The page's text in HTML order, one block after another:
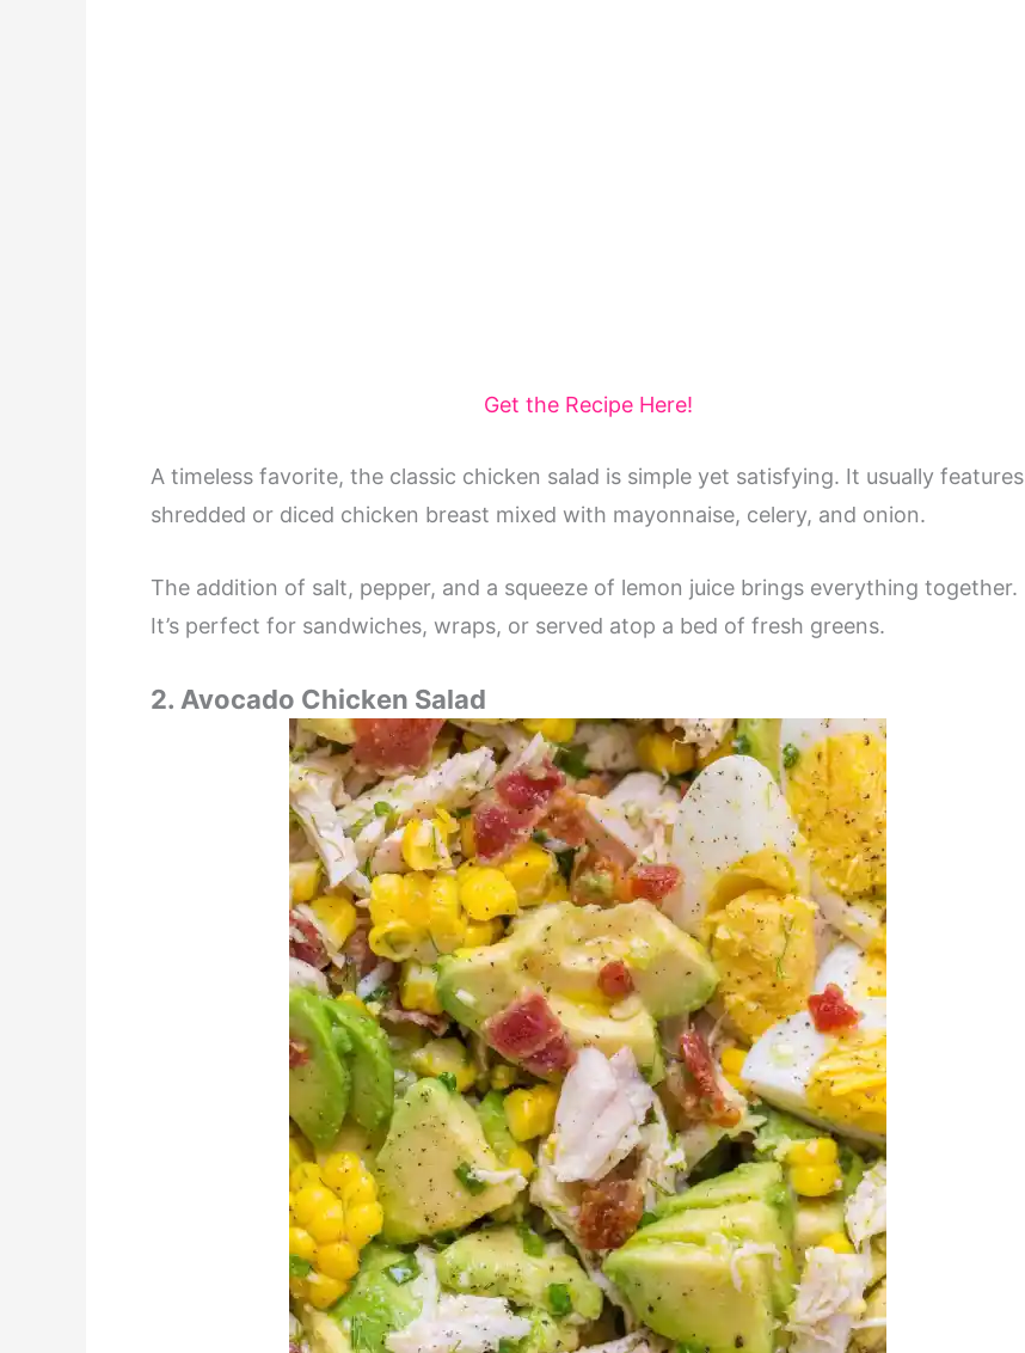
Get the Recipe Here!
A timeless favorite, the classic chicken salad is simple yet satisfying. It usually features
shredded or diced chicken breast mixed with mayonnaise, celery, and onion.
The addition of salt, pepper, and a squeeze of lemon juice brings everything together.
It’s perfect for sandwiches, wraps, or served atop a bed of fresh greens.
2. Avocado Chicken Salad